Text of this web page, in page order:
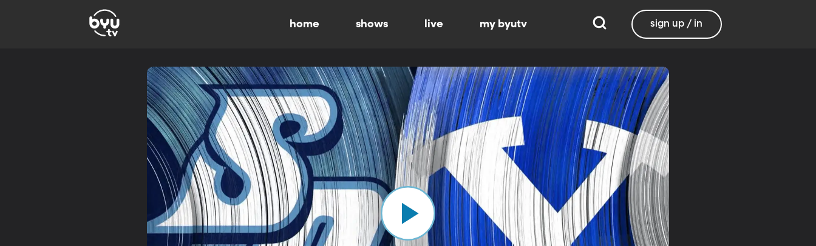
home shows live my byutv sign up / in